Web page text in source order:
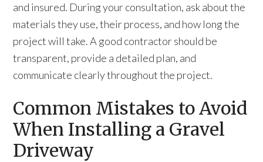
and insured. During your consultation, ask about the
materials they use, their process, and how long the
project will take. A good contractor should be
transparent, provide a detailed plan, and
communicate clearly throughout the project.
Common Mistakes to Avoid
When Installing a Gravel
Driveway